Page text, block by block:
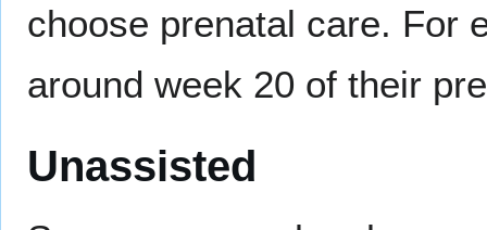
choose prenatal care. For
around week 20 of their
Unassisted